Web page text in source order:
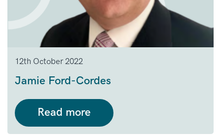
12th October 2022
Jamie Ford-Cordes
Read more